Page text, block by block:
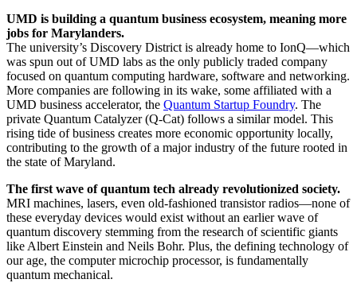
UMD is building a quantum business ecosystem, meaning more
jobs for Marylanders.
The university’s Discovery District is already home to IonQ—which
was spun out of UMD labs as the only publicly traded company
focused on quantum computing hardware, software and networking.
More companies are following in its wake, some affiliated with a
UMD business accelerator, the Quantum Startup Foundry. The
private Quantum Catalyzer (Q-Cat) follows a similar model. This
rising tide of business creates more economic opportunity locally,
contributing to the growth of a major industry of the future rooted in
the state of Maryland.
The first wave of quantum tech already revolutionized society.
MRI machines, lasers, even old-fashioned transistor radios—none of
these everyday devices would exist without an earlier wave of
quantum discovery stemming from the research of scientific giants
like Albert Einstein and Neils Bohr. Plus, the defining technology of
our age, the computer microchip processor, is fundamentally
quantum mechanical.